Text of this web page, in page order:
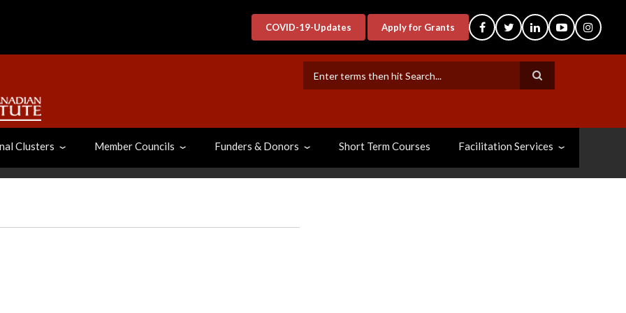
COVID-19-Updates Apply for Grants
Clusters Member Councils Funders & Donors Short Term Courses Facilitation Services